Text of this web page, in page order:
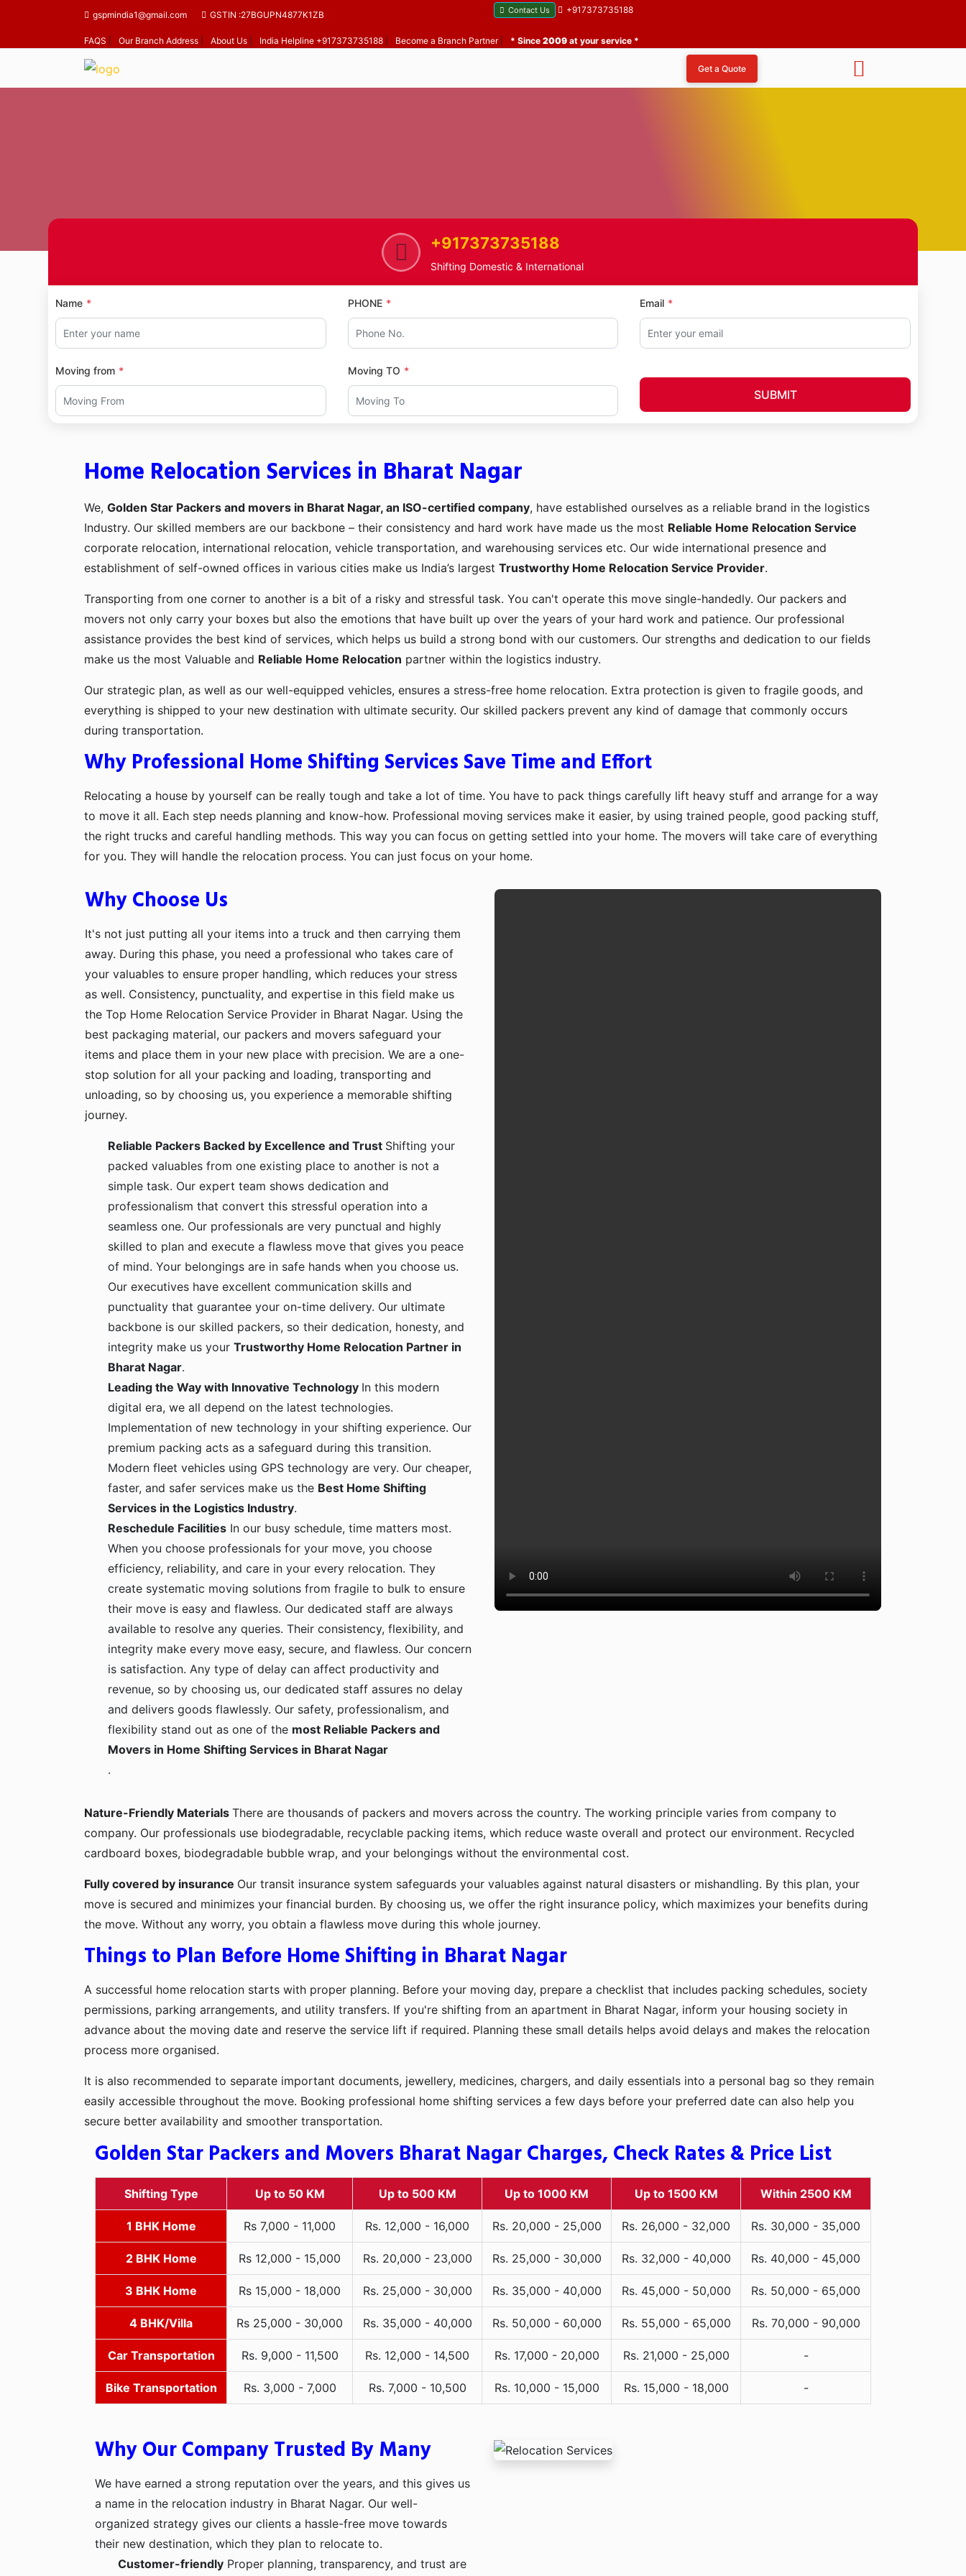
gspmindia1@gmail.com GSTIN :27BGUPN4877K1ZB Contact Us +917373735188
FAQS Our Branch Address About Us India Helpline +917373735188 Become a Branch Partner| * Since 2009 at your service *
Get a Quote
Bharat Nagar
+917373735188
Shifting Domestic & International
Name PHONE Email
Moving from Moving TO
SUBMIT
Home Relocation Services in Bharat Nagar
We, Golden Star Packers and movers in Bharat Nagar, an ISO-certified company, have established ourselves as a reliable brand in the logistics
Industry. Our skilled members are our backbone – their consistency and hard work have made us the most Reliable Home Relocation Service
corporate relocation, international relocation, vehicle transportation, and warehousing services etc. Our wide international presence and
establishment of self-owned offices in various cities make us India’s largest Trustworthy Home Relocation Service Provider.
Transporting from one corner to another is a bit of a risky and stressful task. You can't operate this move single-handedly. Our packers and
movers not only carry your boxes but also the emotions that have built up over the years of your hard work and patience. Our professional
assistance provides the best kind of services, which helps us build a strong bond with our customers. Our strengths and dedication to our fields
make us the most Valuable and Reliable Home Relocation partner within the logistics industry.
Our strategic plan, as well as our well-equipped vehicles, ensures a stress-free home relocation. Extra protection is given to fragile goods, and
everything is shipped to your new destination with ultimate security. Our skilled packers prevent any kind of damage that commonly occurs
during transportation.
Why Professional Home Shifting Services Save Time and Effort
Relocating a house by yourself can be really tough and take a lot of time. You have to pack things carefully lift heavy stuff and arrange for a way
to move it all. Each step needs planning and know-how. Professional moving services make it easier, by using trained people, good packing stuff,
the right trucks and careful handling methods. This way you can focus on getting settled into your home. The movers will take care of everything
for you. They will handle the relocation process. You can just focus on your home.
Why Choose Us
It's not just putting all your items into a truck and then carrying them
away. During this phase, you need a professional who takes care of
your valuables to ensure proper handling, which reduces your stress
as well. Consistency, punctuality, and expertise in this field make us
the Top Home Relocation Service Provider in Bharat Nagar. Using the
best packaging material, our packers and movers safeguard your
items and place them in your new place with precision. We are a one-
stop solution for all your packing and loading, transporting and
unloading, so by choosing us, you experience a memorable shifting
journey.
Reliable Packers Backed by Excellence and Trust Shifting your
packed valuables from one existing place to another is not a
simple task. Our expert team shows dedication and
professionalism that convert this stressful operation into a
seamless one. Our professionals are very punctual and highly
skilled to plan and execute a flawless move that gives you peace
of mind. Your belongings are in safe hands when you choose us.
Our executives have excellent communication skills and
punctuality that guarantee your on-time delivery. Our ultimate
backbone is our skilled packers, so their dedication, honesty, and
integrity make us your Trustworthy Home Relocation Partner in
Bharat Nagar.
Leading the Way with Innovative Technology In this modern
digital era, we all depend on the latest technologies.
Implementation of new technology in your shifting experience. Our
premium packing acts as a safeguard during this transition.
Modern fleet vehicles using GPS technology are very. Our cheaper,
faster, and safer services make us the Best Home Shifting
Services in the Logistics Industry.
Reschedule Facilities In our busy schedule, time matters most.
When you choose professionals for your move, you choose
efficiency, reliability, and care in your every relocation. They
create systematic moving solutions from fragile to bulk to ensure
their move is easy and flawless. Our dedicated staff are always
available to resolve any queries. Their consistency, flexibility, and
integrity make every move easy, secure, and flawless. Our concern
is satisfaction. Any type of delay can affect productivity and
revenue, so by choosing us, our dedicated staff assures no delay
and delivers goods flawlessly. Our safety, professionalism, and
flexibility stand out as one of the most Reliable Packers and
Movers in Home Shifting Services in Bharat Nagar
.
Nature-Friendly Materials There are thousands of packers and movers across the country. The working principle varies from company to
company. Our professionals use biodegradable, recyclable packing items, which reduce waste overall and protect our environment. Recycled
cardboard boxes, biodegradable bubble wrap, and your belongings without the environmental cost.
Fully covered by insurance Our transit insurance system safeguards your valuables against natural disasters or mishandling. By this plan, your
move is secured and minimizes your financial burden. By choosing us, we offer the right insurance policy, which maximizes your benefits during
the move. Without any worry, you obtain a flawless move during this whole journey.
Things to Plan Before Home Shifting in Bharat Nagar
A successful home relocation starts with proper planning. Before your moving day, prepare a checklist that includes packing schedules, society
permissions, parking arrangements, and utility transfers. If you're shifting from an apartment in Bharat Nagar, inform your housing society in
advance about the moving date and reserve the service lift if required. Planning these small details helps avoid delays and makes the relocation
process more organised.
It is also recommended to separate important documents, jewellery, medicines, chargers, and daily essentials into a personal bag so they remain
easily accessible throughout the move. Booking professional home shifting services a few days before your preferred date can also help you
secure better availability and smoother transportation.
Golden Star Packers and Movers Bharat Nagar Charges, Check Rates & Price List
Shifting Type Up to 50 KM Up to 500 KM Up to 1000 KM Up to 1500 KM Within 2500 KM
1 BHK Home Rs 7,000 - 11,000 Rs. 12,000 - 16,000 Rs. 20,000 - 25,000 Rs. 26,000 - 32,000 Rs. 30,000 - 35,000
2 BHK Home Rs 12,000 - 15,000 Rs. 20,000 - 23,000 Rs. 25,000 - 30,000 Rs. 32,000 - 40,000 Rs. 40,000 - 45,000
3 BHK Home Rs 15,000 - 18,000 Rs. 25,000 - 30,000 Rs. 35,000 - 40,000 Rs. 45,000 - 50,000 Rs. 50,000 - 65,000
4 BHK/Villa Rs 25,000 - 30,000 Rs. 35,000 - 40,000 Rs. 50,000 - 60,000 Rs. 55,000 - 65,000 Rs. 70,000 - 90,000
Car Transportation Rs. 9,000 - 11,500 Rs. 12,000 - 14,500 Rs. 17,000 - 20,000 Rs. 21,000 - 25,000 -
Bike Transportation Rs. 3,000 - 7,000 Rs. 7,000 - 10,500 Rs. 10,000 - 15,000 Rs. 15,000 - 18,000 -
Why Our Company Trusted By Many
We have earned a strong reputation over the years, and this gives us
a name in the relocation industry in Bharat Nagar. Our well-
organized strategy gives our clients a hassle-free move towards
their new destination, which they plan to relocate to.
Customer-friendly Proper planning, transparency, and trust are